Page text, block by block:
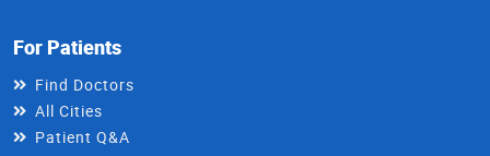
For Patients
Find Doctors
All Cities
Patient Q&A